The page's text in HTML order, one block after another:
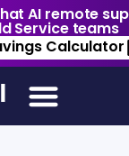
AI remote
Service teams
Calculator